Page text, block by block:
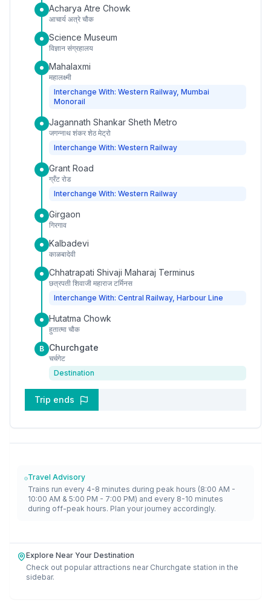
Acharya Atre Chowk
आचार्य अत्रे चौक
Science Museum
विज्ञान संग्रहालय
Mahalaxmi
महालक्ष्मी
Interchange With: Western Railway, Mumbai
Monorail
Jagannath Shankar Sheth Metro
जगन्नाथ शंकर शेठ मेट्रो
Interchange With: Western Railway
Grant Road
ग्रँट रोड
Interchange With: Western Railway
Girgaon
गिरगाव
Kalbadevi
काळबादेवी
Chhatrapati Shivaji Maharaj Terminus
छत्रपती शिवाजी महाराज टर्मिनस
Interchange With: Central Railway, Harbour Line
Hutatma Chowk
हुतात्मा चौक
B Churchgate
चर्चगेट
Destination
Trip ends
Travel Advisory
Trains run every 4-8 minutes during peak hours (8:00 AM -
10:00 AM & 5:00 PM - 7:00 PM) and every 8-10 minutes
during off-peak hours. Plan your journey accordingly.
Explore Near Your Destination
Check out popular attractions near Churchgate station in the
sidebar.